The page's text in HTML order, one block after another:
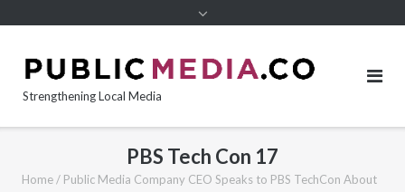
Strengthening Local Media
PBS Tech Con 17
Home / Public Media Company CEO Speaks to PBS TechCon About